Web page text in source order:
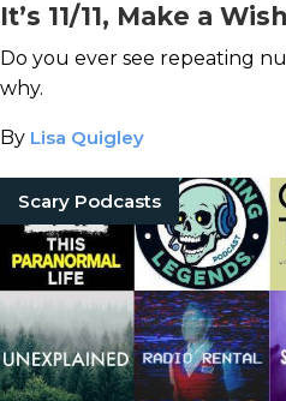
It’s 11/11, Make a
Do you ever see repeating
why.
By Lisa Quigley
Scary Podcasts